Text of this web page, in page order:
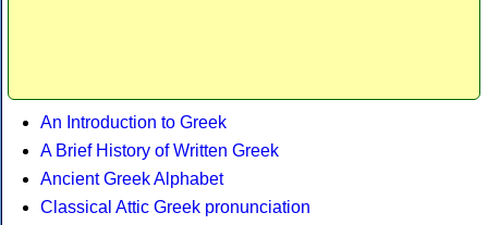
An Introduction to Greek
A Brief History of Written Greek
Ancient Greek Alphabet
Classical Attic Greek pronunciation